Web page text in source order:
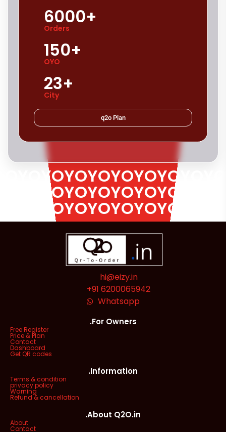
6000+
Orders
150+
OYO
23+
City
q2o Plan
hi@eizy.in
+91 6200065942
Whatsapp
.For Owners
Free Register
Price & Plan
Contact
Dashboard
Get QR codes
.Information
Terms & condition
privacy policy
Warning
Refund & cancellation
.About Q2O.in
About
Contact